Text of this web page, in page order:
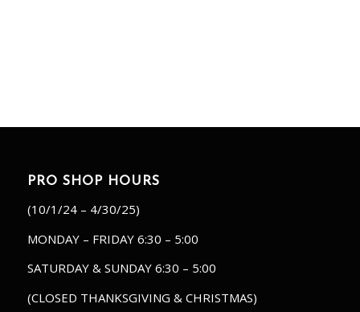
PRO SHOP HOURS
(10/1/24 – 4/30/25)
MONDAY – FRIDAY 6:30 – 5:00
SATURDAY & SUNDAY 6:30 – 5:00
(CLOSED THANKSGIVING & CHRISTMAS)